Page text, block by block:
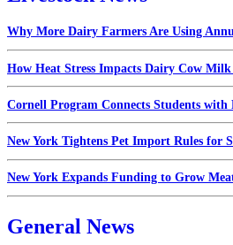
Why More Dairy Farmers Are Using
How Heat Stress Impacts Dairy Cow
Cornell Program Connects Students with
New York Tightens Pet Import Rules for
New York Expands Funding to Grow
General News